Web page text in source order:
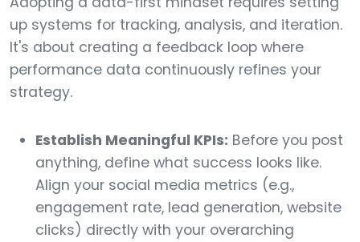
up systems for tracking, analysis, and iteration.
It's about creating a feedback loop where
performance data continuously refines your
strategy.
Establish Meaningful KPIs: Before you post
anything, define what success looks like.
Align your social media metrics (e.g.,
engagement rate, lead generation, website
clicks) directly with your overarching